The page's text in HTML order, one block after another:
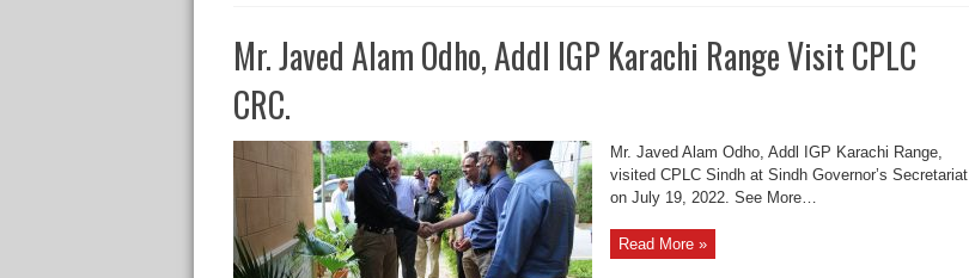
Mr. Javed Alam Odho, Addl IGP Karachi Range Visit CPLC
CRC.
Mr. Javed Alam Odho, Addl IGP Karachi Range,
visited CPLC Sindh at Sindh Governor’s Secretariat
on July 19, 2022. See More…
Read More »